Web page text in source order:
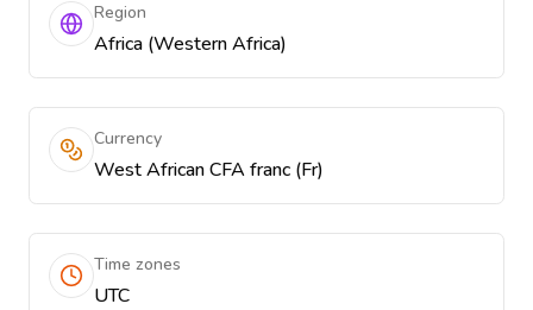
Region
Africa (Western Africa)
Currency
West African CFA franc (Fr)
Time zones
UTC